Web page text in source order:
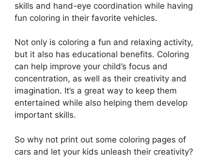
skills and hand-eye coordination while having
fun coloring in their favorite vehicles.
Not only is coloring a fun and relaxing activity,
but it also has educational benefits. Coloring
can help improve your child’s focus and
concentration, as well as their creativity and
imagination. It’s a great way to keep them
entertained while also helping them develop
important skills.
So why not print out some coloring pages of
cars and let your kids unleash their creativity?